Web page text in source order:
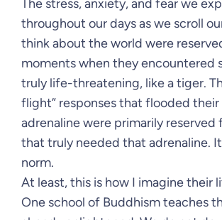
The stress, anxiety, and fear we
throughout our days as we scroll
think about the world were
moments when they encountered
truly life-threatening, like a tiger.
flight” responses that flooded
adrenaline were primarily reserved
that truly needed that adrenaline.
norm.
At least, this is how I imagine their
One school of Buddhism teaches